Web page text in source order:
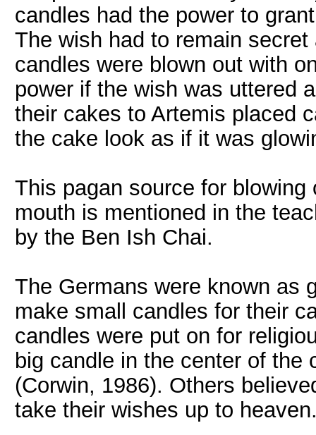
candles had the power to
The wish had to remain
candles were blown out with
power if the wish was uttered
their cakes to Artemis placed
the cake look as if it was
This pagan source for
mouth is mentioned in the
by the Ben Ish Chai.
The Germans were known as
make small candles for their
candles were put on for
big candle in the center of
(Corwin, 1986). Others
take their wishes up to